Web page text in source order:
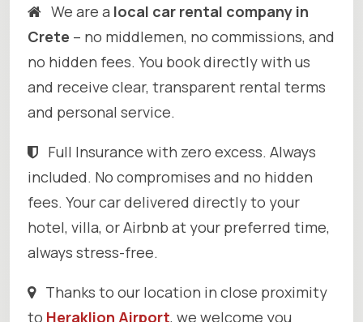
We are a local car rental company in
Crete – no middlemen, no commissions, and
no hidden fees. You book directly with us
and receive clear, transparent rental terms
and personal service.
Full Insurance with zero excess. Always
included. No compromises and no hidden
fees. Your car delivered directly to your
hotel, villa, or Airbnb at your preferred time,
always stress-free.
Thanks to our location in close proximity
to Heraklion Airport, we welcome you